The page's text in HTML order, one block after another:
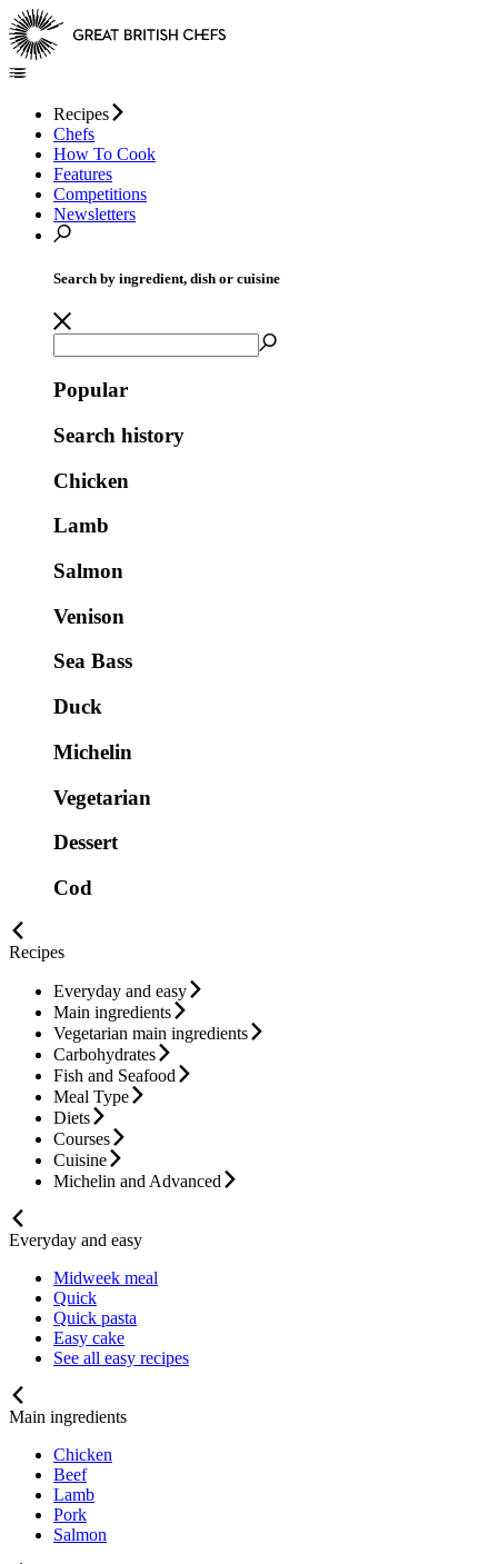
Recipes
Chefs
How To Cook
Features
Competitions
Newsletters
Search by ingredient, dish or cuisine
Popular
Search history
Chicken
Lamb
Salmon
Venison
Sea Bass
Duck
Michelin
Vegetarian
Dessert
Cod
Recipes
Everyday and easy
Main ingredients
Vegetarian main ingredients
Carbohydrates
Fish and Seafood
Meal Type
Diets
Courses
Cuisine
Michelin and Advanced
Everyday and easy
Midweek meal
Quick
Quick pasta
Easy cake
See all easy recipes
Main ingredients
Chicken
Beef
Lamb
Pork
Salmon